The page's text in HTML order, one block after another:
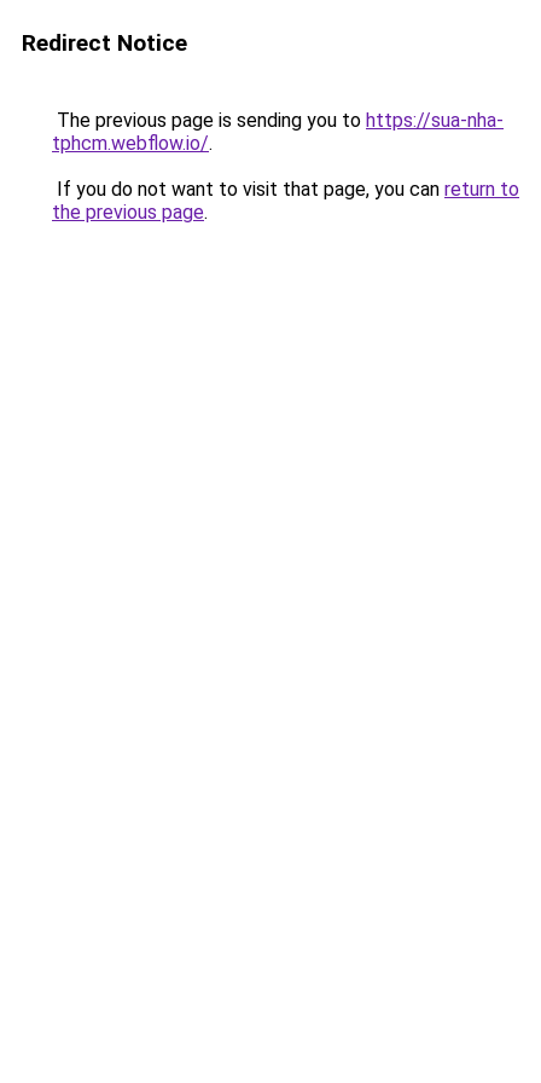
Redirect Notice
The previous page is sending you to https://sua-nha-
tphcm.webflow.io/.
If you do not want to visit that page, you can return to
the previous page.